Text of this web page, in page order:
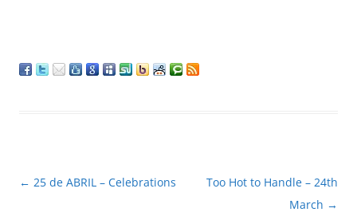
Post
← 25 de ABRIL – Celebrations
Too Hot to Handle – 24th
March →